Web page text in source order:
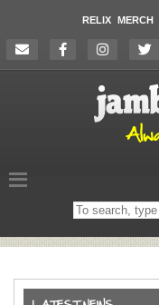
RELIX MERCH
Search
on